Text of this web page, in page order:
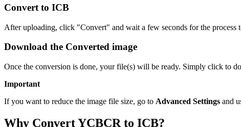
Convert to ICB
After uploading, click "Convert" and wait a few seconds for the
Download the Converted image
Once the conversion is done, your file(s) will be ready. Simply click to
Important
If you want to reduce the image file size, go to Advanced Settings and
Why Convert YCBCR to ICB?